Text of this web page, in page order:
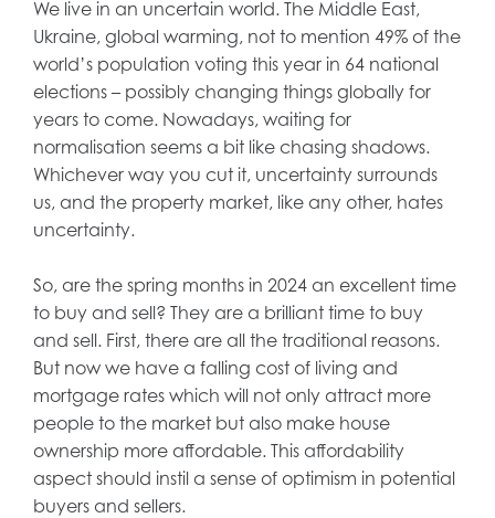
We live in an uncertain world. The Middle East,
Ukraine, global warming, not to mention 49% of the
world’s population voting this year in 64 national
elections – possibly changing things globally for
years to come. Nowadays, waiting for
normalisation seems a bit like chasing shadows.
Whichever way you cut it, uncertainty surrounds
us, and the property market, like any other, hates
uncertainty.
So, are the spring months in 2024 an excellent time
to buy and sell? They are a brilliant time to buy
and sell. First, there are all the traditional reasons.
But now we have a falling cost of living and
mortgage rates which will not only attract more
people to the market but also make house
ownership more affordable. This affordability
aspect should instil a sense of optimism in potential
buyers and sellers.